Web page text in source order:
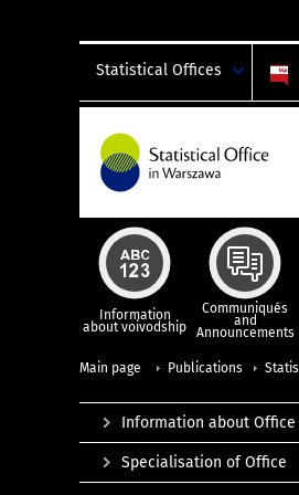
Statistical Offices
Information
about voivodship
Communiqués
and
Announcements
Main page Publications
Information about Office
Specialisation of Office